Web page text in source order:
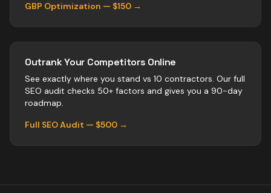
GBP Optimization — $150 →
Outrank Your Competitors Online
See exactly where you stand vs 10 contractors. Our full
SEO audit checks 50+ factors and gives you a 90-day
roadmap.
Full SEO Audit — $500 →